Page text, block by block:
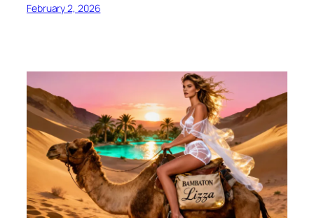
February 2, 2026